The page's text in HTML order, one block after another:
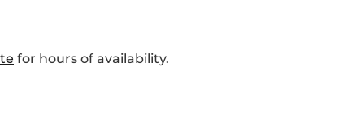
for hours of availability.